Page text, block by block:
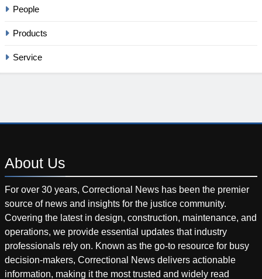
People
Products
Service
About Us
For over 30 years, Correctional News has been the premier
source of news and insights for the justice community.
Covering the latest in design, construction, maintenance, and
operations, we provide essential updates that industry
professionals rely on. Known as the go-to resource for busy
decision-makers, Correctional News delivers actionable
information, making it the most trusted and widely read